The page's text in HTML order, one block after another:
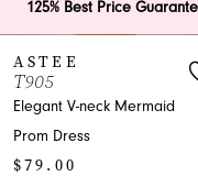
7
8
9
125% Best Price
ASTEE
T502
Halter V-neck Column
Prom Dress with Ruched
Bodice